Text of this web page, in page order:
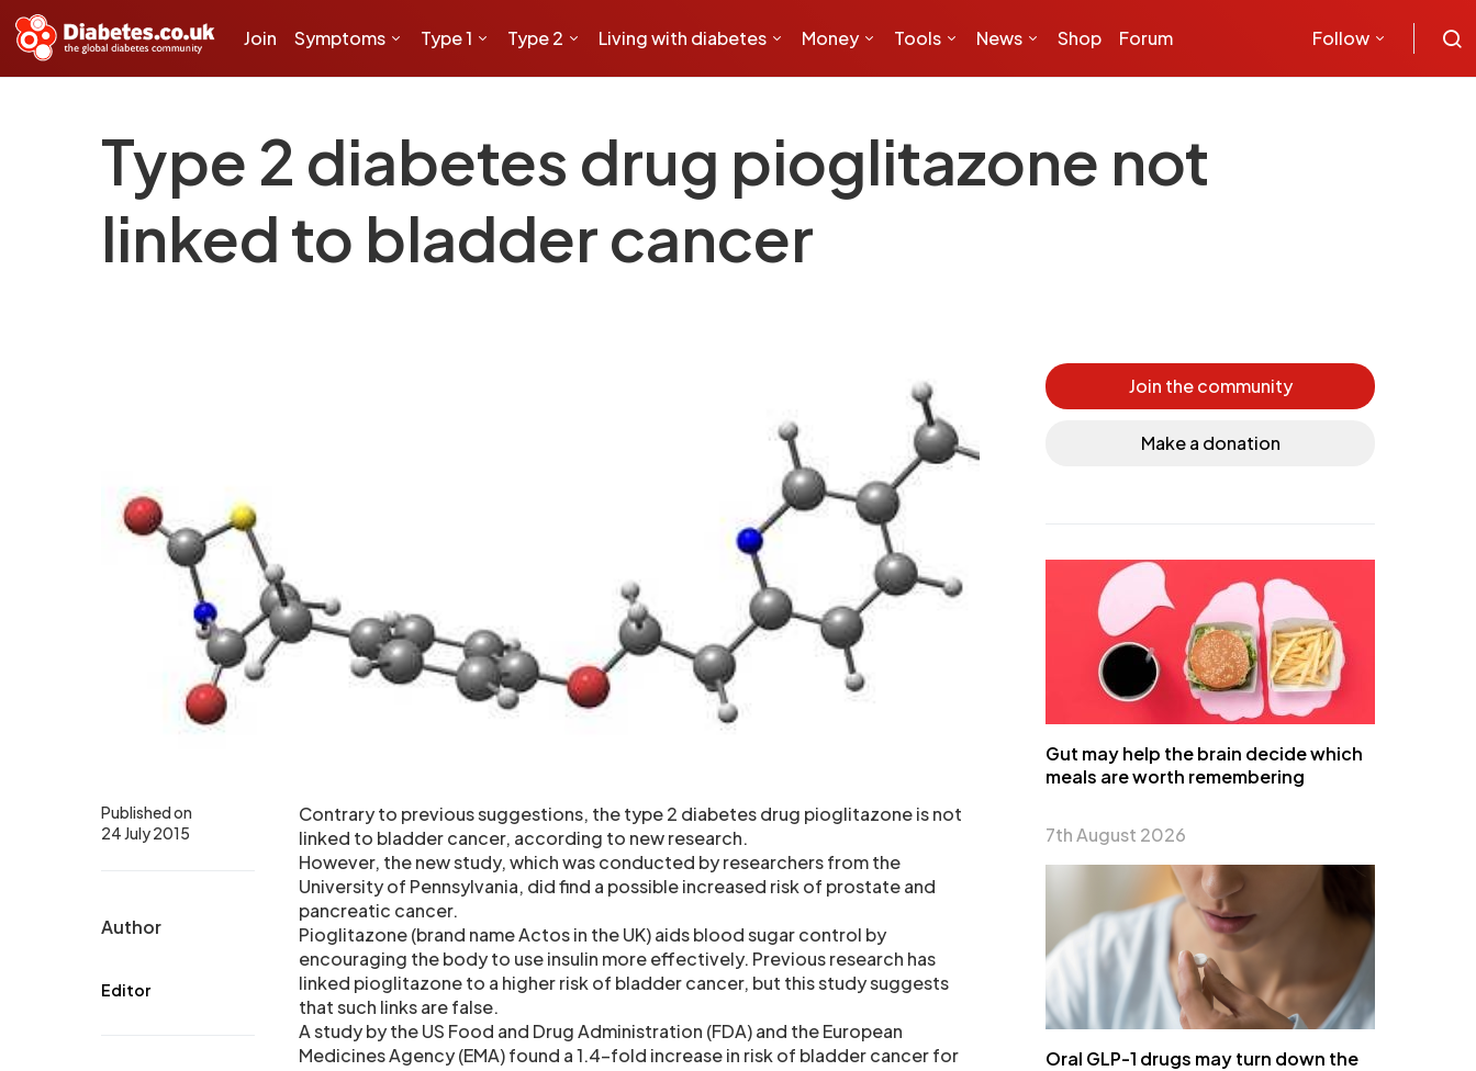
Join Symptoms Type 1 Type 2 Living with diabetes Money Tools News Shop Forum Follow
Type 2 diabetes drug pioglitazone not
linked to bladder cancer
Published on
24 July 2015
Author
Editor
Contrary to previous suggestions, the type 2 diabetes drug pioglitazone is not
linked to bladder cancer, according to new research.
However, the new study, which was conducted by researchers from the
University of Pennsylvania, did find a possible increased risk of prostate and
pancreatic cancer.
Pioglitazone (brand name Actos in the UK) aids blood sugar control by
encouraging the body to use insulin more effectively. Previous research has
linked pioglitazone to a higher risk of bladder cancer, but this study suggests
that such links are false.
A study by the US Food and Drug Administration (FDA) and the European
Medicines Agency (EMA) found a 1.4-fold increase in risk of bladder cancer for
Join the community
Make a donation
Gut may help the brain decide which
meals are worth remembering
7th August 2026
Oral GLP-1 drugs may turn down the